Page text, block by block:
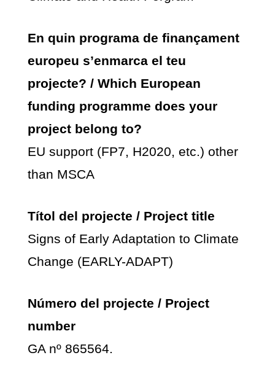
En quin programa de finançament
europeu s’enmarca el teu
projecte? / Which European
funding programme does your
project belong to?
EU support (FP7, H2020, etc.) other
than MSCA
Títol del projecte / Project title
Signs of Early Adaptation to Climate
Change (EARLY-ADAPT)
Número del projecte / Project
number
GA nº 865564.